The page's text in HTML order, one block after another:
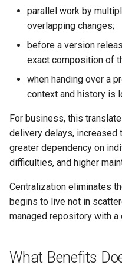
Submodules
Kubernetes Integration
Registry Repository
Tag Methods
File Methods
CI/CD Methods
Across Multiple Teams,
Environments, and Products
Reducing the Total Cost of
Platform
Platform Engineering as
Next Level of DevOps
Maturity
Developer Cognitive Load
Through the Platform
Environment
Future IDP Standard
See Also
parallel work by
overlapping changes;
before a version
exact composition of
when handing over a
context and history is
For business, this
delivery delays, increased
greater dependency on
difficulties, and higher
Centralization eliminates
begins to live not in
managed repository with a
What Benefits